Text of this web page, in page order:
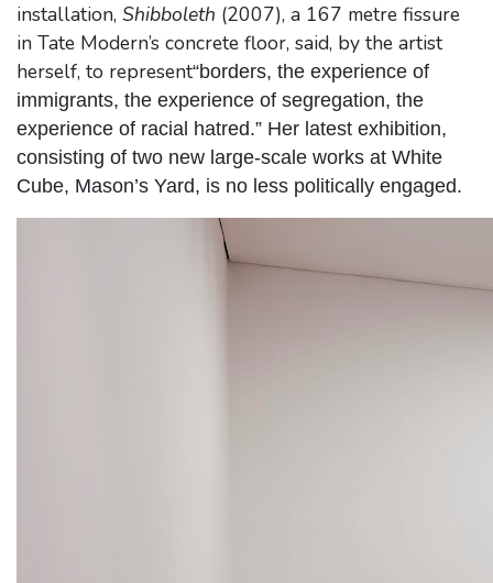
installation, Shibboleth (2007), a 167 metre fissure
in Tate Modern’s concrete floor, said, by the artist
herself, to represent“borders, the experience of
immigrants, the experience of segregation, the
experience of racial hatred.” Her latest exhibition,
consisting of two new large-scale works at White
Cube, Mason’s Yard, is no less politically engaged.